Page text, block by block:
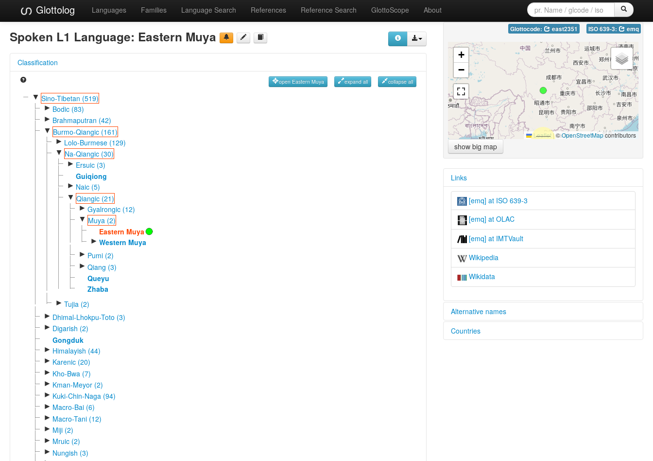
Glottolog Languages Families Language Search References Reference Search GlottoScope About
Spoken L1 Language: Eastern Muya
Classification
open Eastern Muya expand all collapse all
▼ Sino-Tibetan (519)
► Bodic (83)
► Brahmaputran (42)
▼ Burmo-Qiangic (161)
► Lolo-Burmese (129)
▼ Na-Qiangic (30)
► Ersuic (3)
Guiqiong
► Naic (5)
▼ Qiangic (21)
► Gyalrongic (12)
▼ Muya (2)
Eastern Muya
► Western Muya
► Pumi (2)
► Qiang (3)
Queyu
Zhaba
► Tujia (2)
► Dhimal-Lhokpu-Toto (3)
► Digarish (2)
Gongduk
► Himalayish (44)
► Karenic (20)
► Kho-Bwa (7)
► Kman-Meyor (2)
► Kuki-Chin-Naga (94)
► Macro-Bai (6)
► Macro-Tani (12)
► Miji (2)
► Mruic (2)
► Nungish (3)
Glottocode: east2351 ISO 639-3: emq
+
−
Leaflet|©OpenStreetMapcontributors
show big map
Links
[emq] at ISO 639-3
[emq] at OLAC
[emq] at IMTVault
Wikipedia
Wikidata
Alternative names
multitree:
Countries